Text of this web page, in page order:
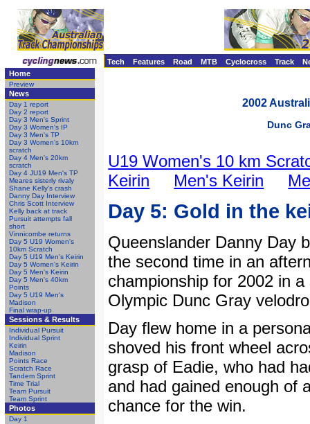
Tech Features Road MTB Cyclocross Track
Home
Preview
News
Day 1 report
Day 2 report
Day 3 Men's Sprint
Day 3 Women's IP
Day 3 Men's TP
Day 3 Women's 10km
scratch
Day 4 Men's 20km
scratch
Day 4 JU19 Men's TP
Meares sisterly rivaly
Shane Kelly's crash
Danny Day Interview
Chris Scott Interview
Kelly back at track
Pursuit attempts fall
short
Vinnicombe returns
Day 5 U19 Women's
10km Scratch
Day 5 U19 Men's Keirin
Day 5 Women's Keirin
Day 5 Men's Keirin
Day 5 Men's 40km
Points
Day 5 U19 Men's
Madison
Final wrap-up
Sessions & Results
Individual Pursuit
Individual Sprint
Keirin
Madison
Points Race
Scratch Race
Tandem Sprint
Time Trial
Team Pursuit
Team Sprint
Photos
Day 1
2002
Dunc
U19 Women's 10 km
Keirin
Men's Keirin
Day 5: Gold in the
Queenslander Danny Day
the second time in an
championship for 2002 in
Olympic Dunc Gray
Day flew home in a
shoved his front wheel
grasp of Eadie, who had
and had gained enough of
chance for the win.